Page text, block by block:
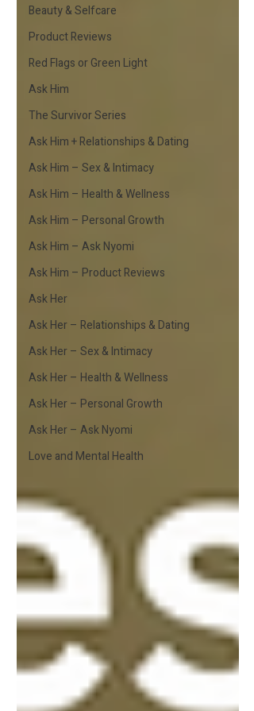
Beauty & Selfcare
Product Reviews
Red Flags or Green Light
Ask Him
The Survivor Series
Ask Him + Relationships & Dating
Ask Him – Sex & Intimacy
Ask Him – Health & Wellness
Ask Him – Personal Growth
Ask Him – Ask Nyomi
Ask Him – Product Reviews
Ask Her
Ask Her – Relationships & Dating
Ask Her – Sex & Intimacy
Ask Her – Health & Wellness
Ask Her – Personal Growth
Ask Her – Ask Nyomi
Love and Mental Health